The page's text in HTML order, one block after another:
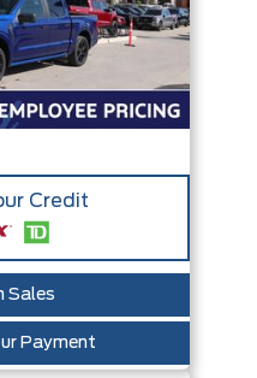
Credit
Sales
Payment